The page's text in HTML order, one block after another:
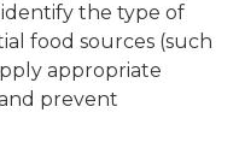
identify the type of
food sources (such
appropriate
prevent